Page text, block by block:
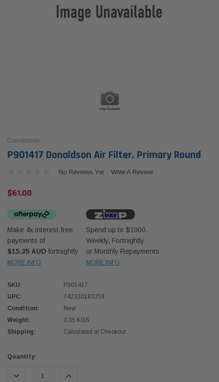
OS-12MM-DON
Western Filters
15 micron - WF Donaldson OS-10MM-DON
$320.00
Donaldson
P901417 Donaldson Air Filter, Primary Round
No Reviews Yet Write A Review
$61.00
Make 4x interest-free
payments of
$15.25 AUD fortnightly
MORE INFO
Spend up to $1000.
Weekly, Fortnightly
or Monthly Repayments
MORE INFO
SKU:
P901417
UPC:
742330183359
Condition:
New
Weight:
0.35 KGS
Shipping:
Calculated at Checkout
Current
Quantity:
DECREASE QUANTITY:INCREASE QUANTITY: